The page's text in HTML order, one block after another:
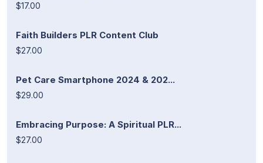
$17.00
Faith Builders PLR Content Club
$27.00
Pet Care Smartphone 2024 & 202...
$29.00
Embracing Purpose: A Spiritual PLR...
$27.00